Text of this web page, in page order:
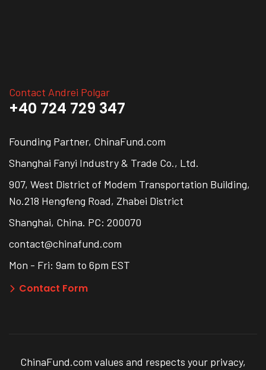
Contact Andrei Polgar
+40 724 729 347
Founding Partner, ChinaFund.com
Shanghai Fanyi Industry & Trade Co., Ltd.
907, West District of Modem Transportation Building,
No.218 Hengfeng Road, Zhabei District
Shanghai, China. PC: 200070
contact@chinafund.com
Mon - Fri: 9am to 6pm EST
Contact Form
ChinaFund.com values and respects your privacy,